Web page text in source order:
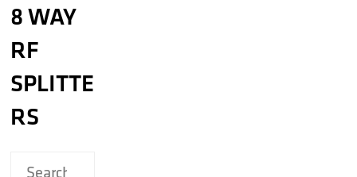
8 WAY
RF
SPLITTE
RS